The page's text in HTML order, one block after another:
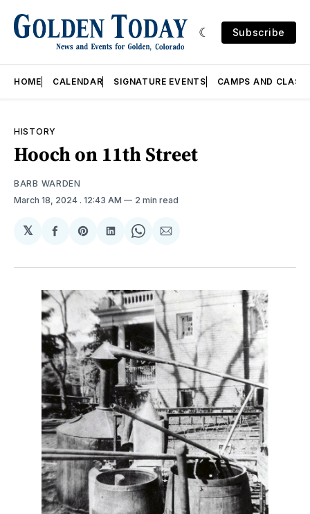
Subscribe
HOME CALENDAR SIGNATURE EVENTS CAMPS AND
HISTORY
Hooch on 11th Street
BARB WARDEN
March 18, 2024 . 12:43 AM 2 min read
𝕏
Share
Facebook
Share
Pinterest
Share
LinkedIn
Share
WhatsApp
Share
Email